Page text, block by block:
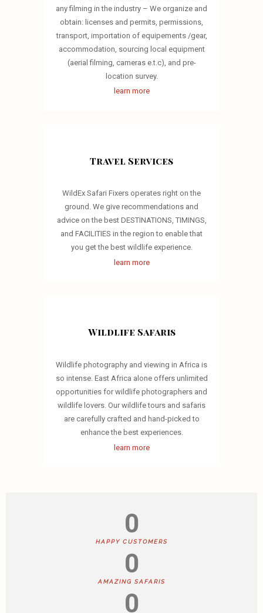
any filming in the industry – We organize and
obtain: licenses and permits, permissions,
transport, importation of equipements /gear,
accommodation, sourcing local equipment
(aerial filming, cameras e.t.c), and pre-
location survey.
learn more
Travel Services
WildEx Safari Fixers operates right on the
ground. We give recommendations and
advice on the best DESTINATIONS, TIMINGS,
and FACILITIES in the region to enable that
you get the best wildlife experience.
learn more
Wildlife Safaris
Wildlife photography and viewing in Africa is
so intense. East Africa alone offers unlimited
opportunities for wildlife photographers and
wildlife lovers. Our wildlife tours and safaris
are carefully crafted and hand-picked to
enhance the best experiences.
learn more
0
HAPPY CUSTOMERS
0
AMAZING SAFARIS
0